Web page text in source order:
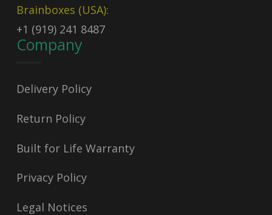
Brainboxes (USA):
+1 (919) 241 8487
Company
Delivery Policy
Return Policy
Built for Life Warranty
Privacy Policy
Legal Notices